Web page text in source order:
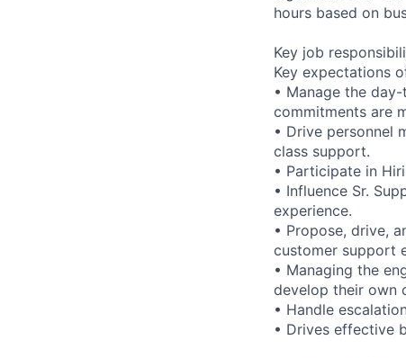
hours based on
Key job
Key expectations
• Manage the
commitments are
• Drive personnel
class support.
• Participate in
• Influence Sr.
experience.
• Propose, drive,
customer support
• Managing the
develop their own
• Handle
• Drives effective